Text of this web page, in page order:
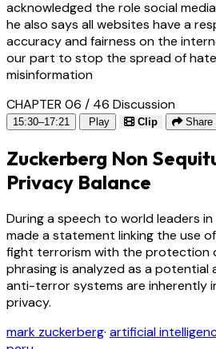
acknowledged the role social
he also says all websites have a
accuracy and fairness on the
our part to stop the spread of
misinformation
CHAPTER 06 / 46 Discussion
15:30–17:21 Play Clip Share
Zuckerberg Non
Privacy Balance
During a speech to world leaders in
made a statement linking the use
fight terrorism with the protection
phrasing is analyzed as a
anti-terror systems are inherently
privacy.
mark zuckerberg· artificial